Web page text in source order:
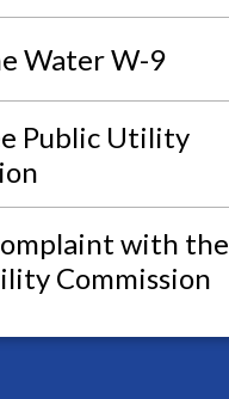
Water W-9
Public Utility
with the
Commission